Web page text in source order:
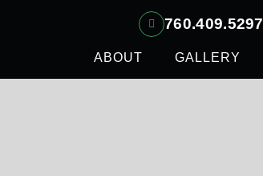
760.409.5297
ABOUT GALLERY